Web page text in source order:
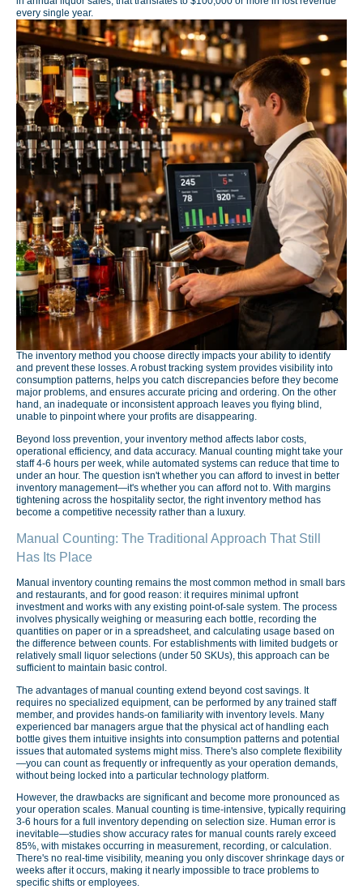
every single year.
The inventory method you choose directly impacts your ability to identify
and prevent these losses. A robust tracking system provides visibility into
consumption patterns, helps you catch discrepancies before they become
major problems, and ensures accurate pricing and ordering. On the other
hand, an inadequate or inconsistent approach leaves you flying blind,
unable to pinpoint where your profits are disappearing.
Beyond loss prevention, your inventory method affects labor costs,
operational efficiency, and data accuracy. Manual counting might take your
staff 4-6 hours per week, while automated systems can reduce that time to
under an hour. The question isn't whether you can afford to invest in better
inventory management—it's whether you can afford not to. With margins
tightening across the hospitality sector, the right inventory method has
become a competitive necessity rather than a luxury.
Manual Counting: The Traditional Approach That Still
Has Its Place
Manual inventory counting remains the most common method in small bars
and restaurants, and for good reason: it requires minimal upfront
investment and works with any existing point-of-sale system. The process
involves physically weighing or measuring each bottle, recording the
quantities on paper or in a spreadsheet, and calculating usage based on
the difference between counts. For establishments with limited budgets or
relatively small liquor selections (under 50 SKUs), this approach can be
sufficient to maintain basic control.
The advantages of manual counting extend beyond cost savings. It
requires no specialized equipment, can be performed by any trained staff
member, and provides hands-on familiarity with inventory levels. Many
experienced bar managers argue that the physical act of handling each
bottle gives them intuitive insights into consumption patterns and potential
issues that automated systems might miss. There's also complete flexibility
—you can count as frequently or infrequently as your operation demands,
without being locked into a particular technology platform.
However, the drawbacks are significant and become more pronounced as
your operation scales. Manual counting is time-intensive, typically requiring
3-6 hours for a full inventory depending on selection size. Human error is
inevitable—studies show accuracy rates for manual counts rarely exceed
85%, with mistakes occurring in measurement, recording, or calculation.
There's no real-time visibility, meaning you only discover shrinkage days or
weeks after it occurs, making it nearly impossible to trace problems to
specific shifts or employees.